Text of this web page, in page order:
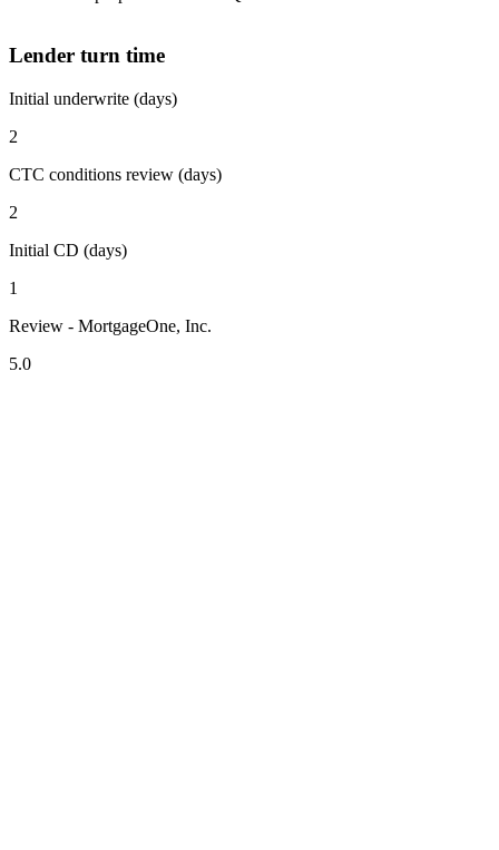
Lender turn time
Initial underwrite (days)
2
CTC conditions review (days)
2
Initial CD (days)
1
Review - MortgageOne, Inc.
5.0